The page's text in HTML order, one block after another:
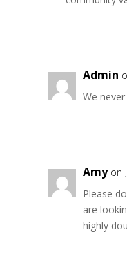
Admin
We
Amy on
Please
are
highly